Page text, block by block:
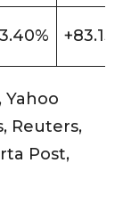
Yahoo
Reuters,
Post,